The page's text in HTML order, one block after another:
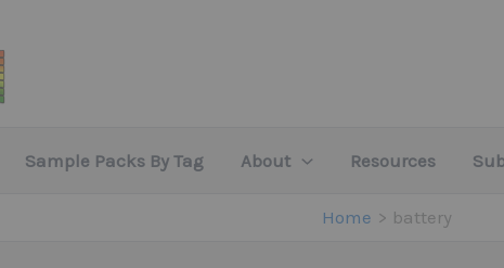
Sample Packs By Tag About Resources
Home battery